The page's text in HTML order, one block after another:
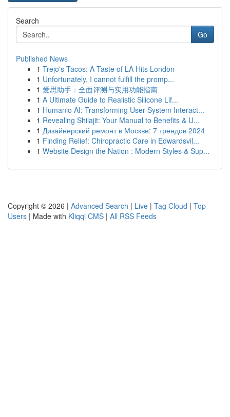
Search
Go
Published News
1 Trejo's Tacos: A Taste of LA Hits London
1 Unfortunately, I cannot fulfill the promp...
1 爱思助手：全面评测与实用功能指南
1 A Ultimate Guide to Realistic Silicone Lif...
1 Humanio AI: Transforming User-System Interact...
1 Revealing Shilajit: Your Manual to Benefits & U...
1 Дизайнерский ремонт в Москве: 7 трендов 2024
1 Finding Relief: Chiropractic Care in Edwardsvil...
1 Website Design the Nation : Modern Styles & Sup...
Copyright © 2026 | Advanced Search | Live | Tag Cloud | Top
Users | Made with Kliqqi CMS | All RSS Feeds